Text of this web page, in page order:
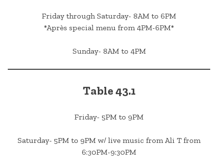
Friday through Saturday- 8AM to 6PM
*Après special menu from 4PM-6PM*
Sunday- 8AM to 4PM
Table 43.1
Friday- 5PM to 9PM
Saturday- 5PM to 9PM w/ live music from Ali T from
6:30PM-9:30PM